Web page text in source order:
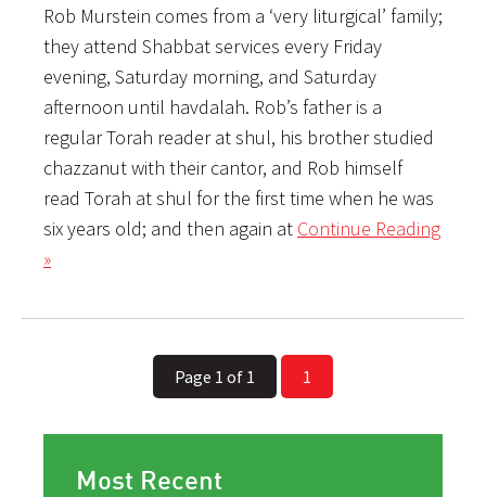
Rob Murstein comes from a ‘very liturgical’ family;
they attend Shabbat services every Friday
evening, Saturday morning, and Saturday
afternoon until havdalah. Rob’s father is a
regular Torah reader at shul, his brother studied
chazzanut with their cantor, and Rob himself
read Torah at shul for the first time when he was
six years old; and then again at Continue Reading
»
Page 1 of 1 1
Most Recent